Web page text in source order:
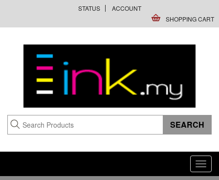
STATUS
ACCOUNT
SHOPPING CART